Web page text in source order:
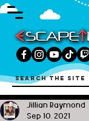
Jillian Raymond
Sep 10, 2021